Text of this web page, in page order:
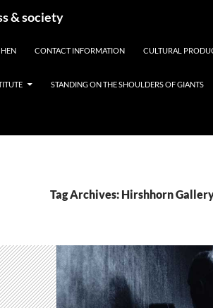
& society
CONTACT INFORMATION CULTURAL
STANDING ON THE SHOULDERS OF GIANTS
Tag Archives: Hirshhorn